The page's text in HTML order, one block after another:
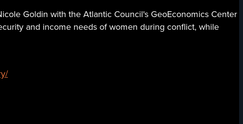
Goldin with the Atlantic Council's GeoEconomics Center
and income needs of women during conflict, while